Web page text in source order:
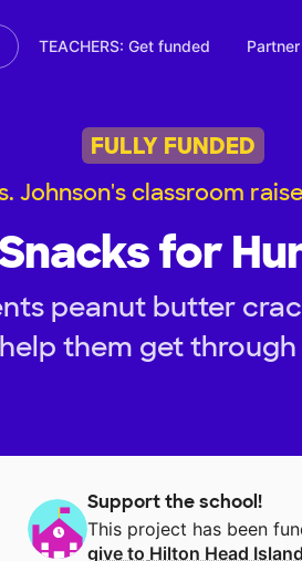
TEACHERS: Get funded
FULLY FUNDED
Johnson's classroom
for
peanut butter
them get
Support the school!
This project has been
give to Hilton Head